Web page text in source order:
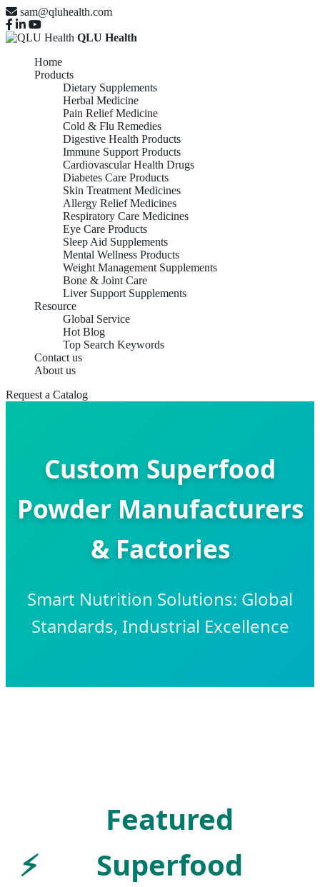
sam@qluhealth.com
QLU Health
Home
Products
Dietary Supplements
Herbal Medicine
Pain Relief Medicine
Cold & Flu Remedies
Digestive Health Products
Immune Support Products
Cardiovascular Health Drugs
Diabetes Care Products
Skin Treatment Medicines
Allergy Relief Medicines
Respiratory Care Medicines
Eye Care Products
Sleep Aid Supplements
Mental Wellness Products
Weight Management Supplements
Bone & Joint Care
Liver Support Supplements
Resource
Global Service
Hot Blog
Top Search Keywords
Contact us
About us
Request a Catalog
Custom Superfood
Powder Manufacturers
& Factories
Smart Nutrition Solutions: Global
Standards, Industrial Excellence
⚡
Featured
Superfood